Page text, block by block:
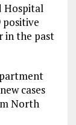
Hospital
positive
in the past
cases
North